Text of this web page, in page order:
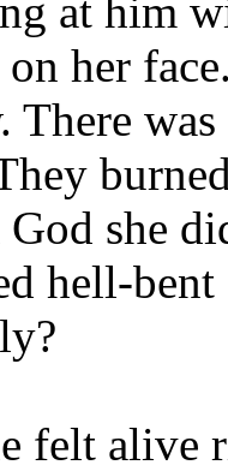
at him
her
she
hell-
felt alive